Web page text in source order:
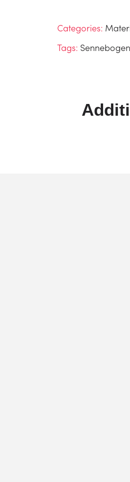
Categories:
Tags: Sennebogen